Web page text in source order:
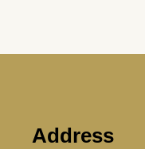
Address